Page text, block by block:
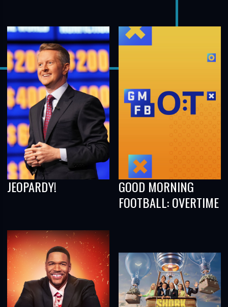
JEOPARDY!
GOOD MORNING
FOOTBALL: OVERTIME